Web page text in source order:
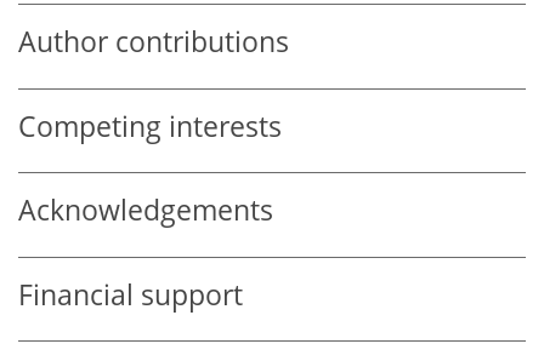
Author contributions
Competing interests
Acknowledgements
Financial support